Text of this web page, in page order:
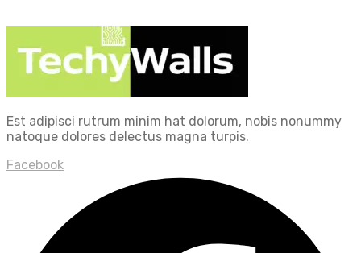
Est adipisci rutrum minim hat dolorum, nobis nonummy
natoque dolores delectus magna turpis.
Facebook